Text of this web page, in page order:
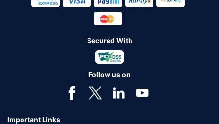
Secured With
Follow us on
Important Links